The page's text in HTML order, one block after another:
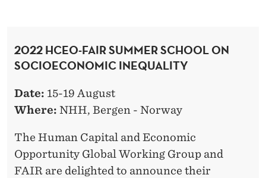
2022 HCEO-FAIR SUMMER SCHOOL ON
SOCIOECONOMIC INEQUALITY
Date: 15-19 August
Where: NHH, Bergen - Norway
The Human Capital and Economic
Opportunity Global Working Group and
FAIR are delighted to announce their